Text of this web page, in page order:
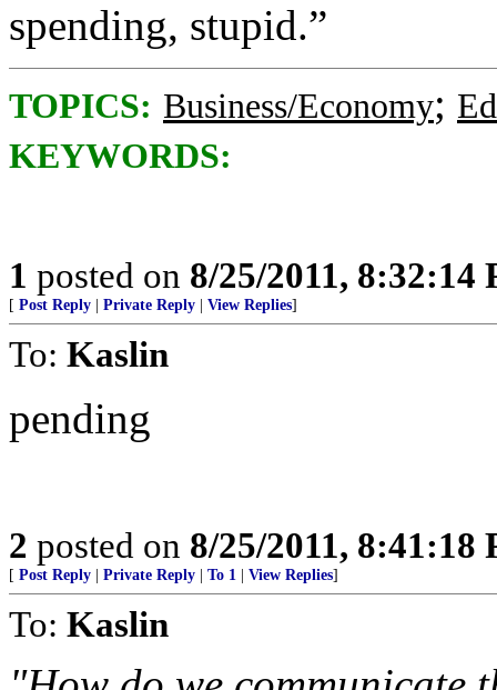
spending, stupid.”
TOPICS: Business/Economy;
KEYWORDS:
1 posted on 8/25/2011, 8:32:14
[ Post Reply Private Reply View Replies]
To: Kaslin
pending
2 posted on 8/25/2011, 8:41:18
[ Post Reply Private Reply To 1 View Replies]
To: Kaslin